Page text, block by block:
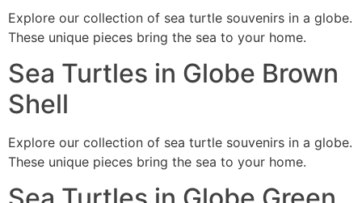
Explore our collection of sea turtle souvenirs in a globe.
These unique pieces bring the sea to your home.
Sea Turtles in Globe Brown
Shell
Explore our collection of sea turtle souvenirs in a globe.
These unique pieces bring the sea to your home.